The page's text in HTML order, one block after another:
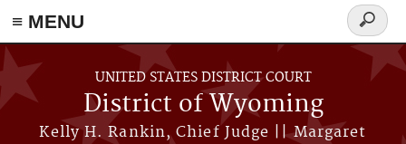
≡ MENU
Skip to main content
UNITED STATES DISTRICT COURT
District of Wyoming
Kelly H. Rankin, Chief Judge || Margaret
Search
form